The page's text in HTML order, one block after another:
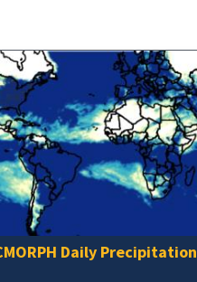
Daily Precipitation